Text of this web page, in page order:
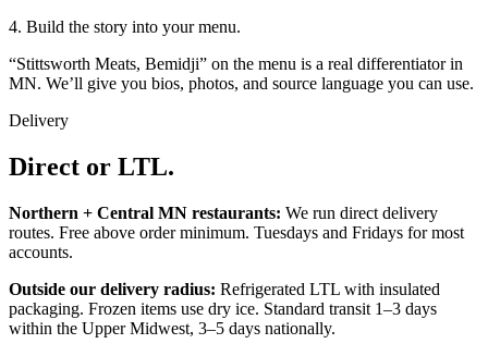
4. Build the story into your menu.
“Stittsworth Meats, Bemidji” on the menu is a real differentiator in
MN. We’ll give you bios, photos, and source language you can use.
Delivery
Direct or LTL.
Northern + Central MN restaurants: We run direct delivery
routes. Free above order minimum. Tuesdays and Fridays for most
accounts.
Outside our delivery radius: Refrigerated LTL with insulated
packaging. Frozen items use dry ice. Standard transit 1–3 days
within the Upper Midwest, 3–5 days nationally.